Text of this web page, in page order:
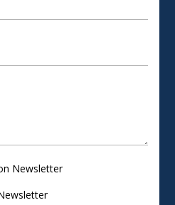
Newsletter